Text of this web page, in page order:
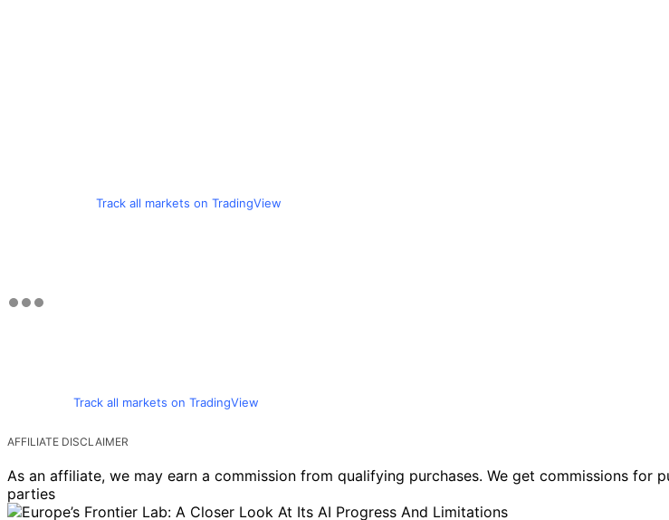
Track all markets on TradingView
Track all markets on TradingView
AFFILIATE DISCLAIMER
As an affiliate, we may earn a commission from qualifying purchases. We get commissions
parties